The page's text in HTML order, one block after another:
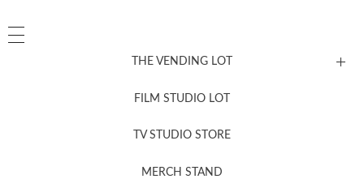
THE VENDING LOT
FILM STUDIO LOT
TV STUDIO STORE
MERCH STAND